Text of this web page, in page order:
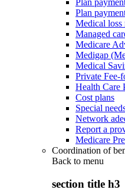
Plan
Medical loss
Managed
Medicare
Medigap
Medical
Private Fee-
Health Care
Cost plans
Special
Network
Report a
Medicare
Coordination of
Back to menu
section title h3